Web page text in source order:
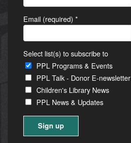
Email (required) *
Select list(s) to subscribe to
PPL Programs & Events
PPL Talk - Donor E-newsletter
Children's Library News
PPL News & Updates